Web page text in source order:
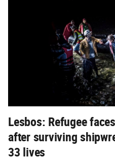
Lesbos: Refugee
after surviving
33 lives